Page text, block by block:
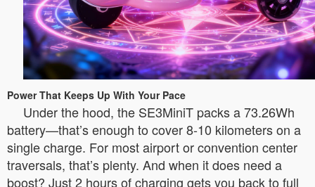
Power That Keeps Up With Your Pace
Under the hood, the SE3MiniT packs a 73.26Wh
battery—that’s enough to cover 8-10 kilometers on a
single charge. For most airport or convention center
traversals, that’s plenty. And when it does need a
boost? Just 2 hours of charging gets you back to full